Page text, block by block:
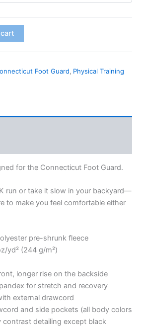
Foot Guard, Physical Training
for the Connecticut Foot Guard.
run or take it slow in your backyard—
to make you feel comfortable either
pre-shrunk fleece
yd² (244 g/m²)
longer rise on the backside
for stretch and recovery
external drawcord
and side pockets (all body colors
contrast detailing except black